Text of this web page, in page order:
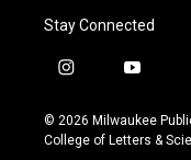
Stay Connected
i
s
t
y
u
t
© 2026 Milwaukee
College of Letters &